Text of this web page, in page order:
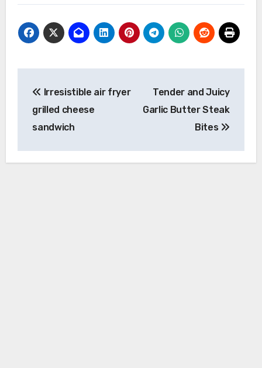
navigation
Irresistible air fryer
grilled cheese
sandwich
Tender and Juicy
Garlic Butter Steak
Bites